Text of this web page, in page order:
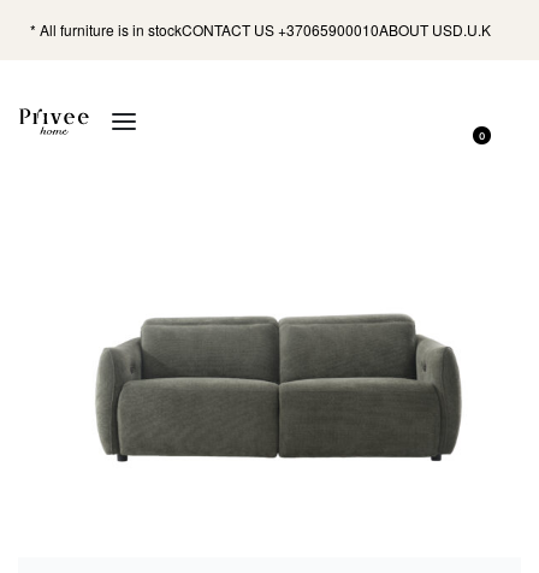
* All furniture is in stockCONTACT US +37065900010ABOUT USD.U.K
0